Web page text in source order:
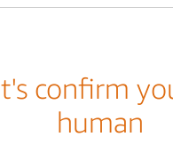
confirm
human